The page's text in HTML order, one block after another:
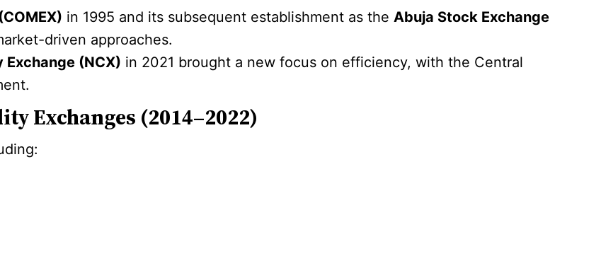
in 1995 and its subsequent establishment as theAbuja Stock Exchange
driven approaches.
(NCX) in 2021 brought a new focus on efficiency, with the Central
Exchanges (2014–2022)